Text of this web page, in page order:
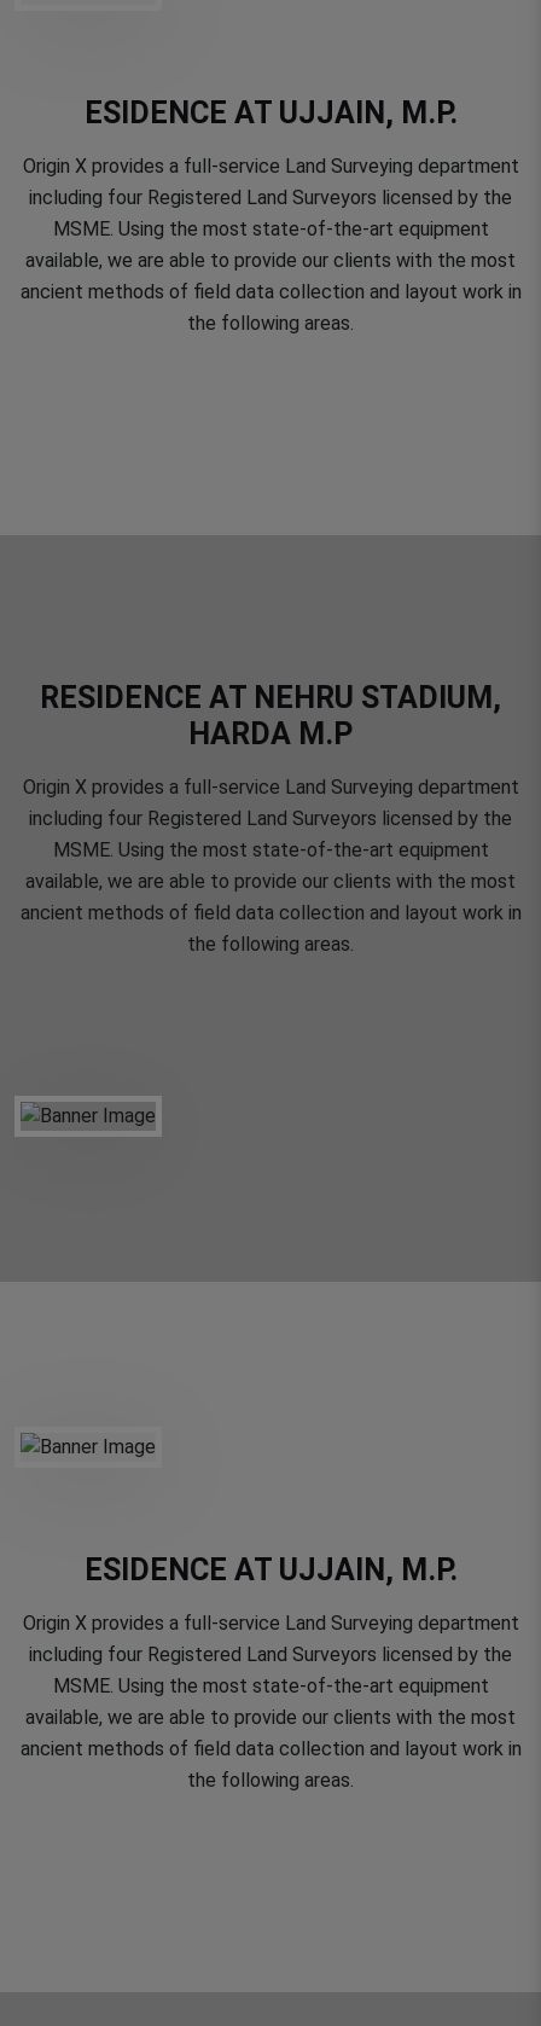
ESIDENCE AT UJJAIN, M.P.
Origin X provides a full-service Land Surveying department
including four Registered Land Surveyors licensed by the
MSME. Using the most state-of-the-art equipment
available, we are able to provide our clients with the most
ancient methods of field data collection and layout work in
the following areas.
RESIDENCE AT NEHRU STADIUM,
HARDA M.P
Origin X provides a full-service Land Surveying department
including four Registered Land Surveyors licensed by the
MSME. Using the most state-of-the-art equipment
available, we are able to provide our clients with the most
ancient methods of field data collection and layout work in
the following areas.
ESIDENCE AT UJJAIN, M.P.
Origin X provides a full-service Land Surveying department
including four Registered Land Surveyors licensed by the
MSME. Using the most state-of-the-art equipment
available, we are able to provide our clients with the most
ancient methods of field data collection and layout work in
the following areas.